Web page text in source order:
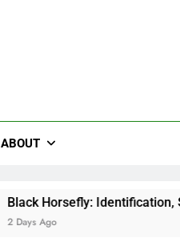
ABOUT
Size, Bite, and